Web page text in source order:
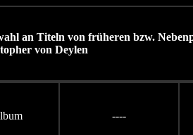
an Titeln von früheren bzw.
von Deylen
----